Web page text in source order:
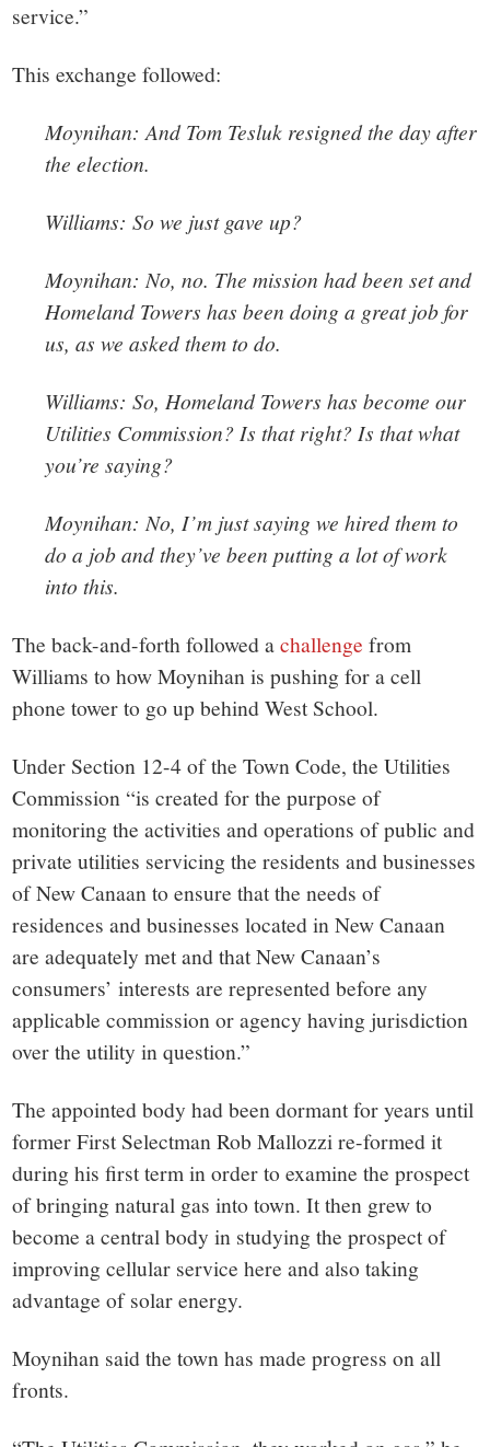
service.”
This exchange followed:
Moynihan: And Tom Tesluk resigned the day after
the election.
Williams: So we just gave up?
Moynihan: No, no. The mission had been set and
Homeland Towers has been doing a great job for
us, as we asked them to do.
Williams: So, Homeland Towers has become our
Utilities Commission? Is that right? Is that what
you’re saying?
Moynihan: No, I’m just saying we hired them to
do a job and they’ve been putting a lot of work
into this.
The back-and-forth followed achallenge from
Williams to how Moynihan is pushing for a cell
phone tower to go up behind West School.
Under Section 12-4 of the Town Code, the Utilities
Commission “is created for the purpose of
monitoring the activities and operations of public and
privateutilities servicing the residents and businesses
of New Canaan to ensure that the needs of
residences and businesses located in New Canaan
are adequately met and that New Canaan’s
consumers’ interests are represented before any
applicablecommissionor agency having jurisdiction
over theutility in question.”
The appointed body had been dormant for years until
former First Selectman Rob Mallozzi re-formed it
during his first term in order to examine the prospect
of bringing natural gas into town. It then grew to
become a central body in studying the prospect of
improving cellular service here and also taking
advantage of solar energy.
Moynihan said the town has made progress on all
fronts.